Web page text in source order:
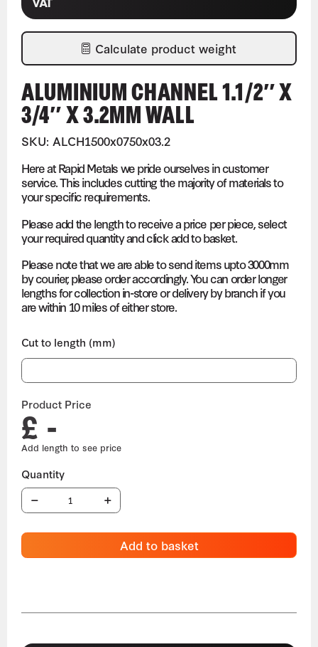
Calculate product weight
ALUMINIUM CHANNEL 1.1/2″ X
3/4″ X 3.2MM WALL
SKU: ALCH1500x0750x03.2
Here at Rapid Metals we pride ourselves in customer
service. This includes cutting the majority of materials to
your specific requirements.
Please add the length to receive a price per piece, select
your required quantity and click add to basket.
Please note that we are able to send items upto 3000mm
by courier, please order accordingly. You can order longer
lengths for collection in-store or delivery by branch if you
are within 10 miles of either store.
Cut to length (mm)
Product Price
£ -
Add to basket